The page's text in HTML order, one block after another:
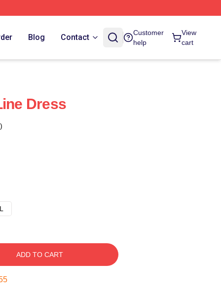
Blog Contact
Customer
help
View
cart
Dress
ADD TO CART